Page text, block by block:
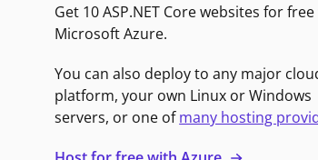
Get 10 ASP.NET Core websites for
Microsoft Azure.
You can also deploy to any major
platform, your own Linux or Windows
servers, or one ofmany hosting